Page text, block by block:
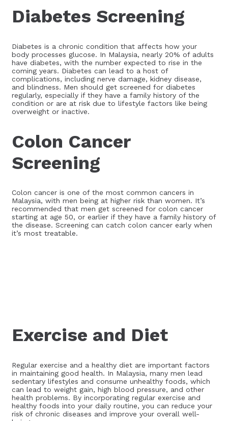
Diabetes Screening
Diabetes is a chronic condition that affects how your
body processes glucose. In Malaysia, nearly 20% of adults
have diabetes, with the number expected to rise in the
coming years. Diabetes can lead to a host of
complications, including nerve damage, kidney disease,
and blindness. Men should get screened for diabetes
regularly, especially if they have a family history of the
condition or are at risk due to lifestyle factors like being
overweight or inactive.
Colon Cancer
Screening
Colon cancer is one of the most common cancers in
Malaysia, with men being at higher risk than women. It’s
recommended that men get screened for colon cancer
starting at age 50, or earlier if they have a family history of
the disease. Screening can catch colon cancer early when
it’s most treatable.
Exercise and Diet
Regular exercise and a healthy diet are important factors
in maintaining good health. In Malaysia, many men lead
sedentary lifestyles and consume unhealthy foods, which
can lead to weight gain, high blood pressure, and other
health problems. By incorporating regular exercise and
healthy foods into your daily routine, you can reduce your
risk of chronic diseases and improve your overall well-